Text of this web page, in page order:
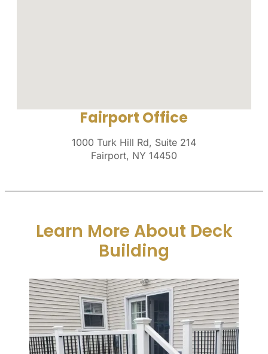
Fairport Office
1000 Turk Hill Rd, Suite 214
Fairport, NY 14450
Learn More About Deck
Building